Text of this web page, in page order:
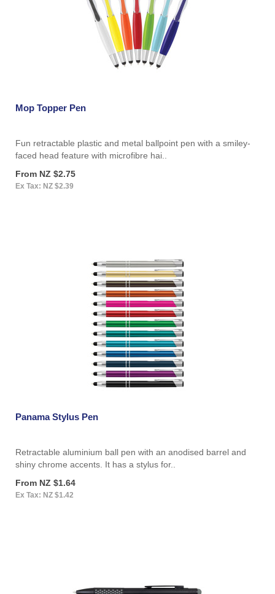
Mop Topper Pen
Fun retractable plastic and metal ballpoint pen with a smiley-
faced head feature with microfibre hai..
From NZ $2.75
Ex Tax: NZ $2.39
Panama Stylus Pen
Retractable aluminium ball pen with an anodised barrel and
shiny chrome accents. It has a stylus for..
From NZ $1.64
Ex Tax: NZ $1.42